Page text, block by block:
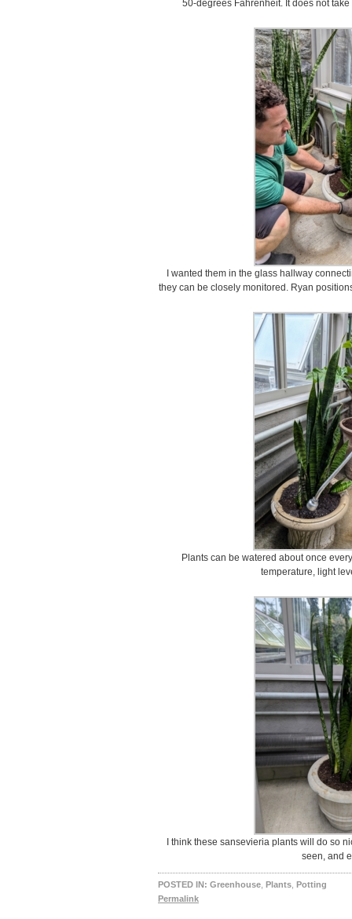
50-degrees Fahrenheit. It does not
I wanted them in the glass hallway
they can be closely monitored. Ryan
Plants can be watered about once
temperature, light
I think these sansevieria plants will do so
seen, and
POSTED IN: Greenhouse Plants Potting
Permalink